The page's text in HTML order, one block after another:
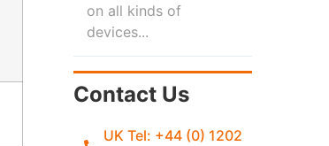
on all kinds of
devices...
Contact Us
UK Tel: +44 (0) 1202